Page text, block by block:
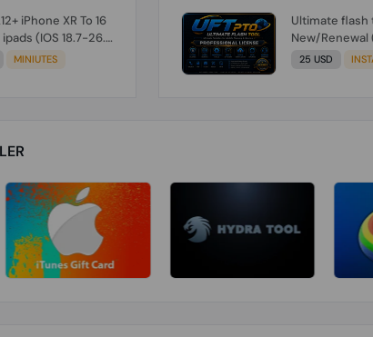
iPhone XR To 16
(IOS 18.7-26.1)
(Till iOS 26.1)
MINIUTES
Ultimate flash
New/Renewal
25 USD